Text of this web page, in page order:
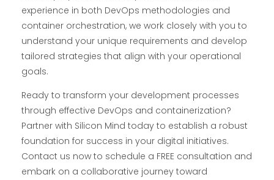
experience in both DevOps methodologies and
container orchestration, we work closely with you to
understand your unique requirements and develop
tailored strategies that align with your operational
goals.
Ready to transform your development processes
through effective DevOps and containerization?
Partner with Silicon Mind today to establish a robust
foundation for success in your digital initiatives.
Contact us now to schedule a FREE consultation and
embark on a collaborative journey toward